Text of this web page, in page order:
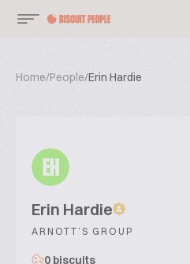
Home/People/Erin Hardie
EH
Erin Hardie
ARNOTT’S GROUP
0 biscuits